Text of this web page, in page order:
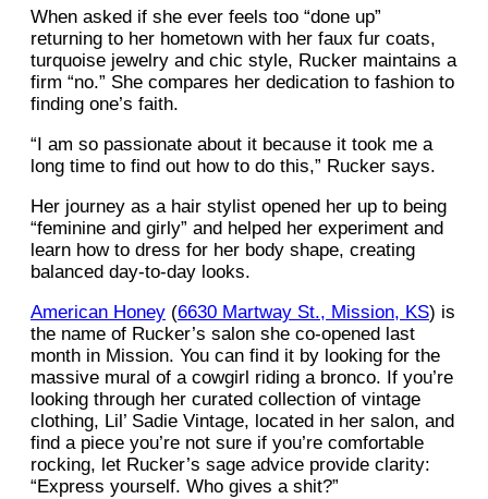
When asked if she ever feels too “done up”
returning to her hometown with her faux fur coats,
turquoise jewelry and chic style, Rucker maintains a
firm “no.” She compares her dedication to fashion to
finding one’s faith.
“I am so passionate about it because it took me a
long time to find out how to do this,” Rucker says.
Her journey as a hair stylist opened her up to being
“feminine and girly” and helped her experiment and
learn how to dress for her body shape, creating
balanced day-to-day looks.
American Honey (6630 Martway St., Mission, KS) is
the name of Rucker’s salon she co-opened last
month in Mission. You can find it by looking for the
massive mural of a cowgirl riding a bronco. If you’re
looking through her curated collection of vintage
clothing, Lil’ Sadie Vintage, located in her salon, and
find a piece you’re not sure if you’re comfortable
rocking, let Rucker’s sage advice provide clarity:
“Express yourself. Who gives a shit?”